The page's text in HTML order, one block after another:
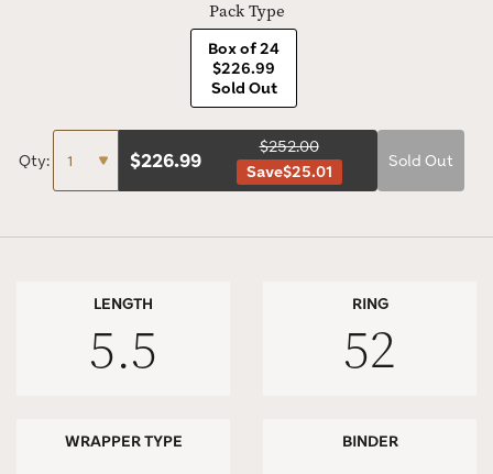
Pack Type
Box of 24
$226.99
Sold Out
Qty: $226.99
$252.00
Save$25.01
Sold Out
LENGTH
5.5
RING
52
WRAPPER TYPE BINDER